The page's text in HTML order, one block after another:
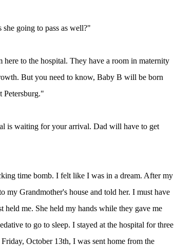
going to pass as well?"
to the hospital. They have a room in maternity
But you need to know, Baby B will be born
Petersburg."
is waiting for your arrival. Dad will have to get
time bomb. I felt like I was in a dream. After my
my Grandmother's house and told her. I must have
held me. She held my hands while they gave me
to go to sleep. I stayed at the hospital for three
October 13th, I was sent home from the